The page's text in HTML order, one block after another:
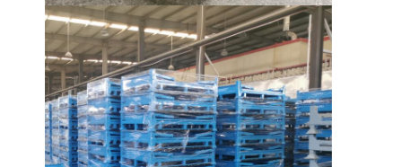
Quality Control
Contact Us
News
Cases